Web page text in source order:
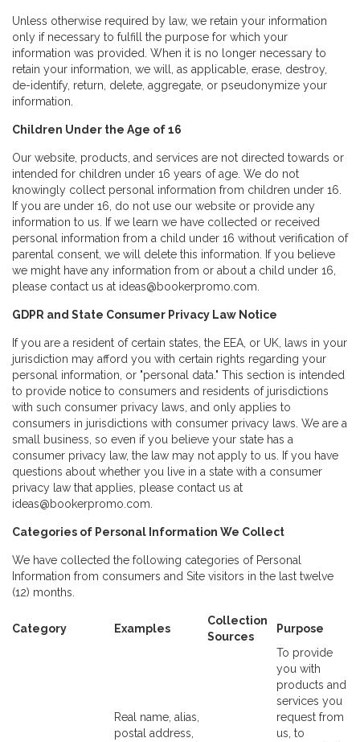
Unless otherwise required by law, we retain your information
only if necessary to fulfill the purpose for which your
information was provided. When it is no longer necessary to
retain your information, we will, as applicable, erase, destroy,
de-identify, return, delete, aggregate, or pseudonymize your
information.
Children Under the Age of 16
Our website, products, and services are not directed towards or
intended for children under 16 years of age. We do not
knowingly collect personal information from children under 16.
If you are under 16, do not use our website or provide any
information to us. If we learn we have collected or received
personal information from a child under 16 without verification of
parental consent, we will delete this information. If you believe
we might have any information from or about a child under 16,
please contact us at ideas@bookerpromo.com.
GDPR and State Consumer Privacy Law Notice
If you are a resident of certain states, the EEA, or UK, laws in your
jurisdiction may afford you with certain rights regarding your
personal information, or "personal data." This section is intended
to provide notice to consumers and residents of jurisdictions
with such consumer privacy laws, and only applies to
consumers in jurisdictions with consumer privacy laws. We are a
small business, so even if you believe your state has a
consumer privacy law, the law may not apply to us. If you have
questions about whether you live in a state with a consumer
privacy law that applies, please contact us at
ideas@bookerpromo.com.
Categories of Personal Information We Collect
We have collected the following categories of Personal
Information from consumers and Site visitors in the last twelve
(12) months.
Category Examples
Collection
Sources
Purpose
Real name, alias,
postal address,
To provide
you with
products and
services you
request from
us, to